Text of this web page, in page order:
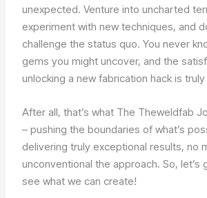
unexpected. Venture into uncharted
experiment with new techniques, and
challenge the status quo. You never
gems you might uncover, and the
unlocking a new fabrication hack is
After all, that’s what The Theweldfab
– pushing the boundaries of what’s
delivering truly exceptional results, no
unconventional the approach. So, let’s
see what we can create!